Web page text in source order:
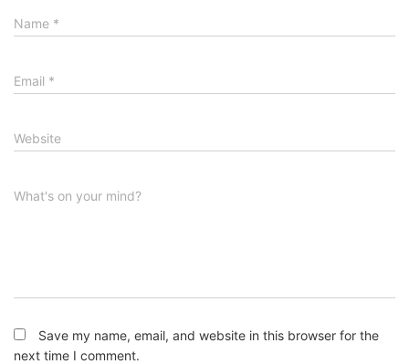
Name *
Email *
Website
What's on your mind?
Save my name, email, and website in this browser for the
next time I comment.